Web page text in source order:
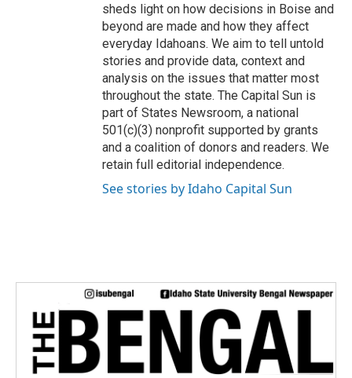
sheds light on how decisions in Boise and
beyond are made and how they affect
everyday Idahoans. We aim to tell untold
stories and provide data, context and
analysis on the issues that matter most
throughout the state. The Capital Sun is
part of States Newsroom, a national
501(c)(3) nonprofit supported by grants
and a coalition of donors and readers. We
retain full editorial independence.
See stories by Idaho Capital Sun